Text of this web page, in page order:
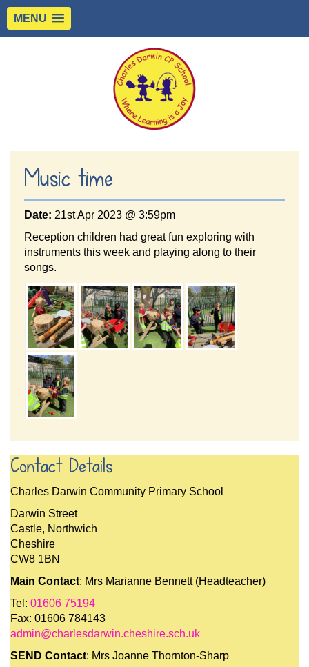
MENU
Music time
Date: 21st Apr 2023 @ 3:59pm
Reception children had great fun exploring with
instruments this week and playing along to their
songs.
Contact Details
Charles Darwin Community Primary School
Darwin Street
Castle, Northwich
Cheshire
CW8 1BN
Main Contact: Mrs Marianne Bennett (Headteacher)
Tel: 01606 75194
Fax: 01606 784143
admin@charlesdarwin.cheshire.sch.uk
SEND Contact: Mrs Joanne Thornton-Sharp